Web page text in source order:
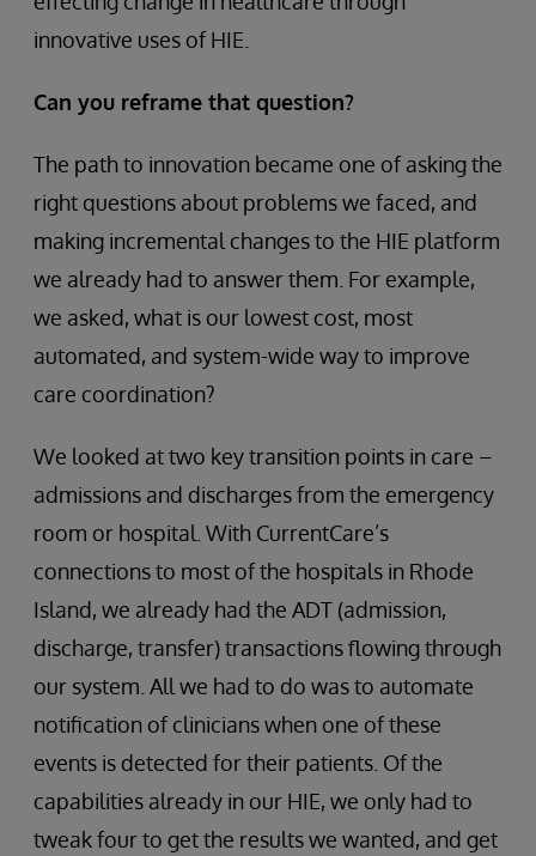
innovative uses of HIE.
Can you reframe that question?
The path to innovation became one of asking the
right questions about problems we faced, and
making incremental changes to the HIE platform
we already had to answer them. For example,
we asked, what is our lowest cost, most
automated, and system-wide way to improve
care coordination?
We looked at two key transition points in care –
admissions and discharges from the emergency
room or hospital. With CurrentCare’s
connections to most of the hospitals in Rhode
Island, we already had the ADT (admission,
discharge, transfer) transactions flowing through
our system. All we had to do was to automate
notification of clinicians when one of these
events is detected for their patients. Of the
capabilities already in our HIE, we only had to
tweak four to get the results we wanted, and get